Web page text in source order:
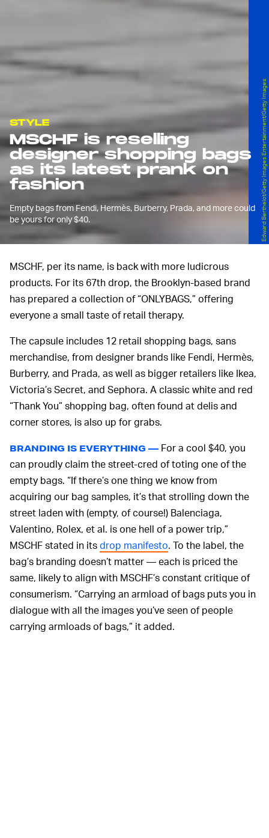
STYLE
MSCHF is reselling
designer shopping bags
as its latest prank on
fashion
Empty bags from Fendi, Hermès, Burberry, Prada, and more could
be yours for only $40.
Edward Berthelot/Getty Images Entertainment/Getty Images
MSCHF, per its name, is back with more ludicrous
products. For its 67th drop, the Brooklyn-based brand
has prepared a collection of “ONLYBAGS,” offering
everyone a small taste of retail therapy.
The capsule includes 12 retail shopping bags, sans
merchandise, from designer brands like Fendi, Hermès,
Burberry, and Prada, as well as bigger retailers like Ikea,
Victoria’s Secret, and Sephora. A classic white and red
“Thank You” shopping bag, often found at delis and
corner stores, is also up for grabs.
BRANDING IS EVERYTHING — For a cool $40, you
can proudly claim the street-cred of toting one of the
empty bags. “If there’s one thing we know from
acquiring our bag samples, it’s that strolling down the
street laden with (empty, of course!) Balenciaga,
Valentino, Rolex, et al. is one hell of a power trip,”
MSCHF stated in itsdrop manifesto. To the label, the
bag’s branding doesn’t matter — each is priced the
same, likely to align with MSCHF’s constant critique of
consumerism. “Carrying an armload of bags puts you in
dialogue with all the images you’ve seen of people
carrying armloads of bags,” it added.